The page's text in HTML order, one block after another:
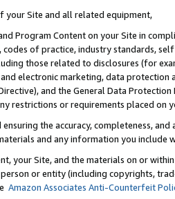
your Site and all related equipment,
Program Content on your Site in
codes of practice, industry standards,
those related to disclosures (for
electronic marketing, data
and the General Data
restrictions or requirements placed on
ensuring the accuracy, completeness,
and any information you include
your Site, and the materials on or
or entity (including copyrights,
Amazon Associates Anti-Counterfeit